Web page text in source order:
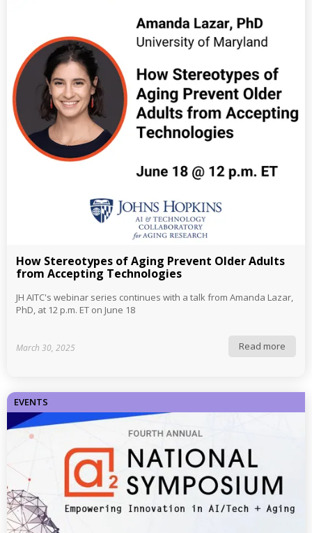
How Stereotypes of Aging Prevent Older Adults
from Accepting Technologies
JH AITC's webinar series continues with a talk from Amanda Lazar,
PhD, at 12 p.m. ET on June 18
March 30, 2025 Read more
EVENTS